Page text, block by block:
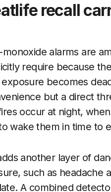
recall
alarms are
require because
becomes
but a direct
occur at night,
wake them in time to
another layer of
such as headache
A combined